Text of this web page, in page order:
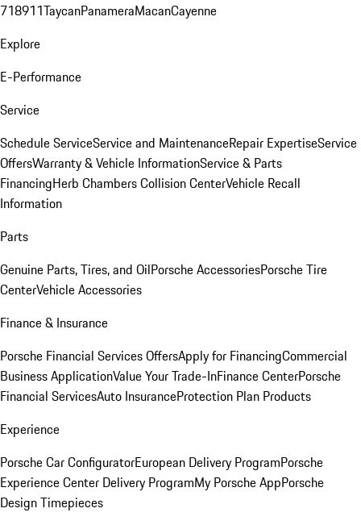
718911TaycanPanameraMacanCayenne
Explore
E-Performance
Service
Schedule ServiceService and MaintenanceRepair ExpertiseService
OffersWarranty & Vehicle InformationService & Parts
FinancingHerb Chambers Collision CenterVehicle Recall
Information
Parts
Genuine Parts, Tires, and OilPorsche AccessoriesPorsche Tire
CenterVehicle Accessories
Finance & Insurance
Porsche Financial Services OffersApply for FinancingCommercial
Business ApplicationValue Your Trade-InFinance CenterPorsche
Financial ServicesAuto InsuranceProtection Plan Products
Experience
Porsche Car ConfiguratorEuropean Delivery ProgramPorsche
Experience Center Delivery ProgramMy Porsche AppPorsche
Design Timepieces